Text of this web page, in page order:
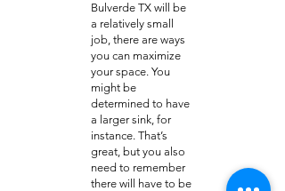
Bulverde TX will be
a relatively small
job, there are ways
you can maximize
your space. You
might be
determined to have
a larger sink, for
instance. That’s
great, but you also
need to remember
there will have to be